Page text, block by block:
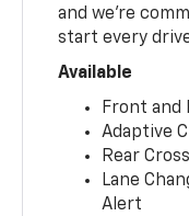
and we’re
start every
Available
Front and
Adaptive
Rear
Lane
Alert